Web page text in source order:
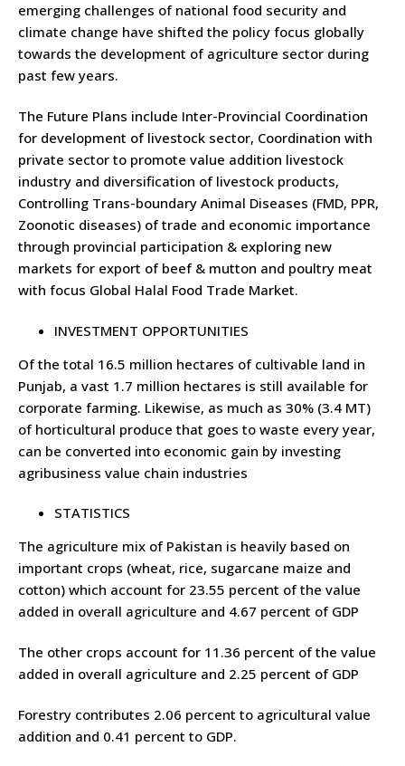
emerging challenges of national food security and
climate change have shifted the policy focus globally
towards the development of agriculture sector during
past few years.
The Future Plans include Inter-Provincial Coordination
for development of livestock sector, Coordination with
private sector to promote value addition livestock
industry and diversification of livestock products,
Controlling Trans-boundary Animal Diseases (FMD, PPR,
Zoonotic diseases) of trade and economic importance
through provincial participation & exploring new
markets for export of beef & mutton and poultry meat
with focus Global Halal Food Trade Market.
INVESTMENT OPPORTUNITIES
Of the total 16.5 million hectares of cultivable land in
Punjab, a vast 1.7 million hectares is still available for
corporate farming. Likewise, as much as 30% (3.4 MT)
of horticultural produce that goes to waste every year,
can be converted into economic gain by investing
agribusiness value chain industries
STATISTICS
The agriculture mix of Pakistan is heavily based on
important crops (wheat, rice, sugarcane maize and
cotton) which account for 23.55 percent of the value
added in overall agriculture and 4.67 percent of GDP
The other crops account for 11.36 percent of the value
added in overall agriculture and 2.25 percent of GDP
Forestry contributes 2.06 percent to agricultural value
addition and 0.41 percent to GDP.